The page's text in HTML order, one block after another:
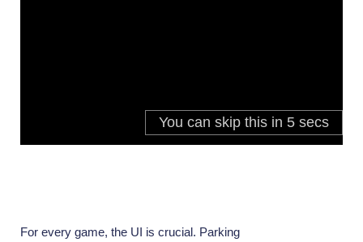
For every game, the UI is crucial. Parking